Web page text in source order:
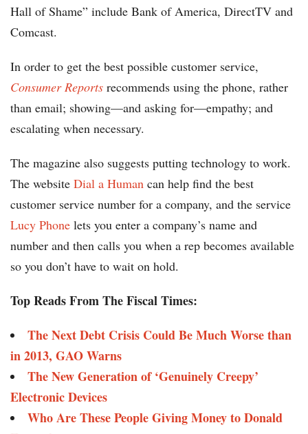
Hall of Shame” include Bank of America, DirectTV and
Comcast.
In order to get the best possible customer service,
Consumer Reports recommends using the phone, rather
than email; showing—and asking for—empathy; and
escalating when necessary.
The magazine also suggests putting technology to work.
The website Dial a Human can help find the best
customer service number for a company, and the service
Lucy Phone lets you enter a company’s name and
number and then calls you when a rep becomes available
so you don’t have to wait on hold.
Top Reads From The Fiscal Times:
The Next Debt Crisis Could Be Much Worse than
in 2013, GAO Warns​
The New Generation of ‘Genuinely Creepy’
Electronic Devices​​
Who Are These People Giving Money to Donald